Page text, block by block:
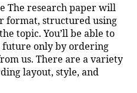
The research paper will
format, structured using
topic. You’ll be able to
future only by ordering
us. There are a variety
layout, style, and